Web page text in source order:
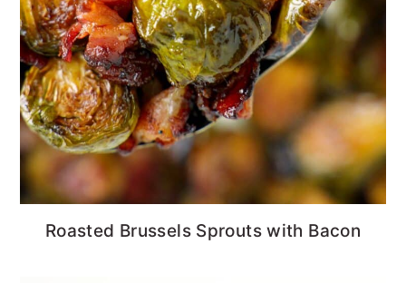
Roasted Brussels Sprouts with Bacon